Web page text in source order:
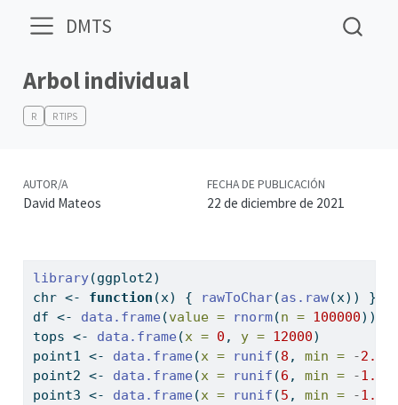
DMTS
Arbol individual
R R TIPS
AUTOR/A
David Mateos
FECHA DE PUBLICACIÓN
22 de diciembre de 2021
library(ggplot2)
chr <- function (x) { rawToChar(as.raw(x)) }
df <- data.frame (value = rnorm(n = 100000))
tops <- data.frame (x = 0 , y = 12000)
point1 <- data.frame (x = runif (8 , min = -2.1
point2 <- data.frame (x = runif (6 , min = -1.4
point3 <- data.frame (x = runif (5 , min = -1.0